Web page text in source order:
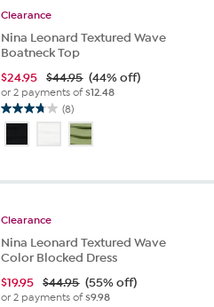
reviews
Clearance
Nina Leonard Textured Wave
Boatneck Top
$24.95 $44.95 (44% off)
or 2 payments of$12.48
(8)
3.8
of
stars.
reviews
Clearance
Nina Leonard Textured Wave
Color Blocked Dress
$19.95 $44.95 (55% off)
or 2 payments of$9.98